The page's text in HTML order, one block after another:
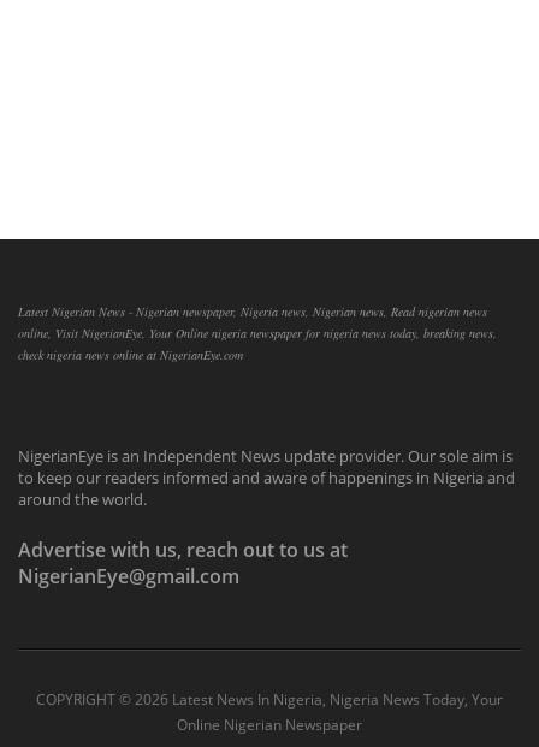
Latest Nigerian News - Nigerian newspaper, Nigeria news, Nigerian news, Read nigerian news
online, Visit NigerianEye, Your Online nigeria newspaper for nigeria news today, breaking news,
check nigeria news online at NigerianEye.com
NigerianEye is an Independent News update provider. Our sole aim is
to keep our readers informed and aware of happenings in Nigeria and
around the world.
Advertise with us, reach out to us at
NigerianEye@gmail.com
COPYRIGHT ©2026 Latest News In Nigeria, Nigeria News Today, Your
Online Nigerian Newspaper